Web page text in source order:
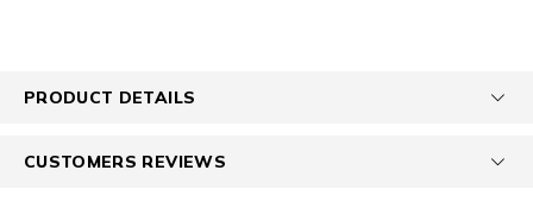
PRODUCT DETAILS
CUSTOMERS REVIEWS